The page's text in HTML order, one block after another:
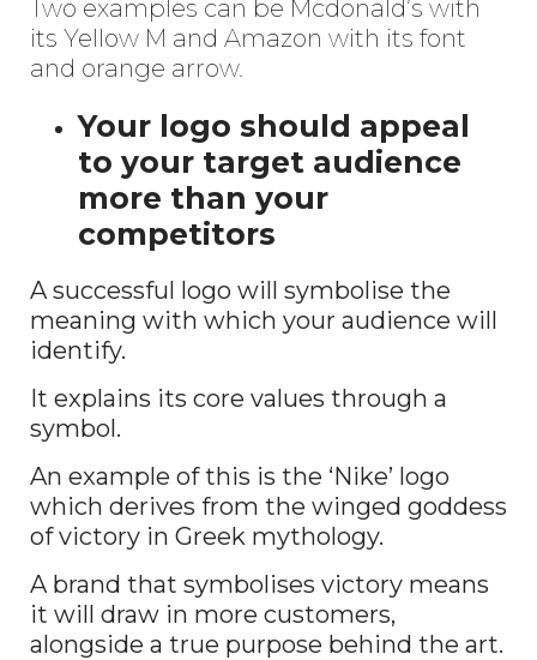
Two examples can be Mcdonald’s with
its Yellow M and Amazon with its font
and orange arrow.
Your logo should appeal
to your target audience
more than your
competitors
A successful logo will symbolise the
meaning with which your audience will
identify.
It explains its core values through a
symbol.
An example of this is the ‘Nike’ logo
which derives from the winged goddess
of victory in Greek mythology.
A brand that symbolises victory means
it will draw in more customers,
alongside a true purpose behind the art.